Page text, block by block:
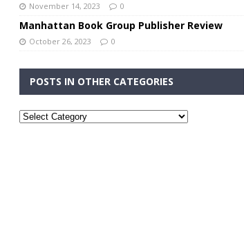
November 14, 2023 0
Manhattan Book Group Publisher Review
October 26, 2023 0
POSTS IN OTHER CATEGORIES